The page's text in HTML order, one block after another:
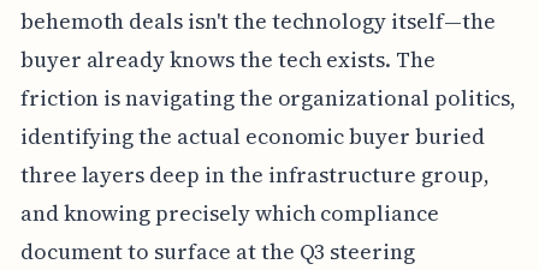
behemoth deals isn't the technology itself—the
buyer already knows the tech exists. The
friction is navigating the organizational politics,
identifying the actual economic buyer buried
three layers deep in the infrastructure group,
and knowing precisely which compliance
document to surface at the Q3 steering